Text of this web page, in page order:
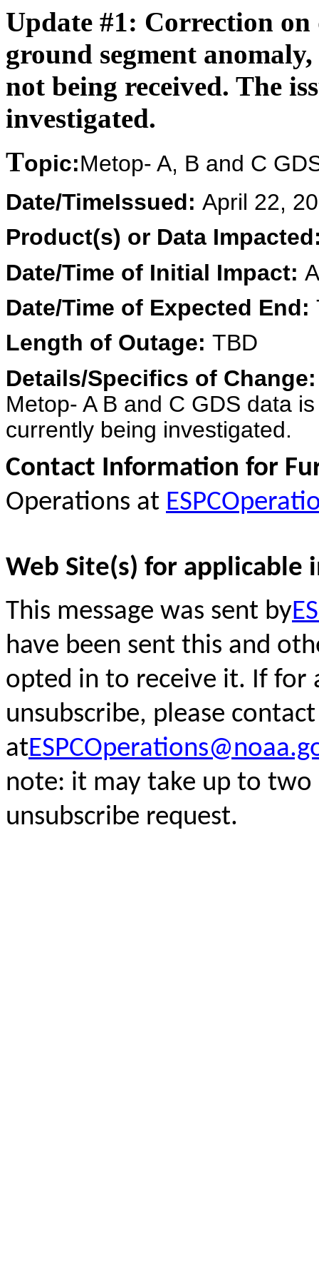
Update #1: Correction on
ground segment
not being received. The
investigated.
Topic:Metop- A, B and C
Date/TimeIssued: April 22,
Product(s) or Data
Date/Time of Initial Impact:
Date/Time of Expected End:
Length of Outage: TBD
Details/Specifics of
Metop- A B and C GDS data
currently being investigated.
Contact Information for
Operations at
Web Site(s) for applicable
This message was sent by
have been sent this and
opted in to receive it. If for
unsubscribe, please contact
at
note: it may take up to two
unsubscribe request.